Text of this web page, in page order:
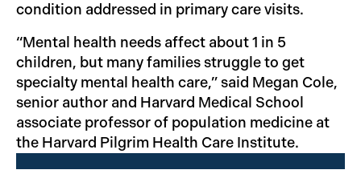
condition addressed in primary care visits.
“Mental health needs affect about 1 in 5
children, but many families struggle to get
specialty mental health care,” said Megan Cole,
senior author and Harvard Medical School
associate professor of population medicine at
the Harvard Pilgrim Health Care Institute.